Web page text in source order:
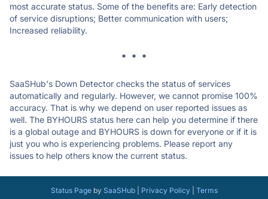
most accurate status. Some of the benefits are: Early detection
of service disruptions; Better communication with users;
Increased reliability.
* * *
SaaSHub's Down Detector checks the status of services
automatically and regularly. However, we cannot promise 100%
accuracy. That is why we depend on user reported issues as
well. The BYHOURS status here can help you determine if there
is a global outage and BYHOURS is down for everyone or if it is
just you who is experiencing problems. Please report any
issues to help others know the current status.
Status Pageby SaaSHub| Privacy Policy| Terms